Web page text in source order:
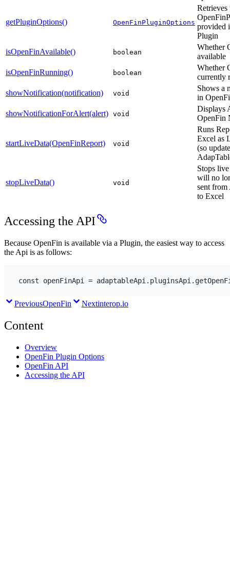
getPluginOptions() OpenFinPluginOptions
Retrieves
provided
Plugin
isOpenFinAvailable()
boolean
Whether
available
isOpenFinRunning()
boolean
Whether
currently
showNotification(notification)
void
Shows a
in
showNotificationForAlert(alert) void
Displays
OpenFin
startLiveData(OpenFinReport) void
Runs
Excel as
(so
stopLiveData() void
Stops
will no
sent from
to Excel
Accessing the API
Because OpenFin is available via a Plugin, the easiest way to access
the Api is as follows:
const openFinApi = adaptableApi. pluginsApi.
PreviousOpenFin Nextinterop.io
Content
Overview
OpenFin Plugin Options
OpenFin API
Accessing the API